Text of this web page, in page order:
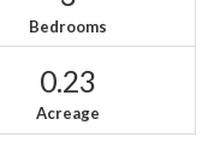
Bedrooms
0.23
Acreage